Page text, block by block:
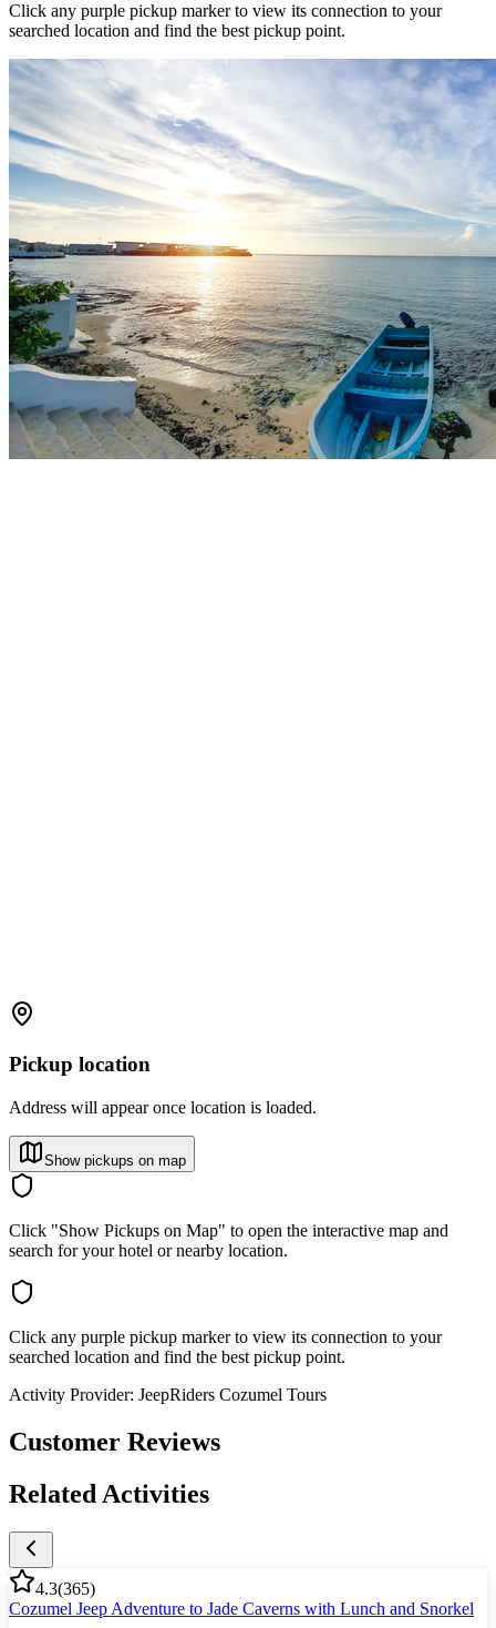
Click any purple pickup marker to view its connection to your
searched location and find the best pickup point.
Pickup location
Address will appear once location is loaded.
Show pickups on map
Click "Show Pickups on Map" to open the interactive map and
search for your hotel or nearby location.
Click any purple pickup marker to view its connection to your
searched location and find the best pickup point.
Activity Provider: JeepRiders Cozumel Tours
Customer Reviews
Related Activities
4.3(365)
Cozumel Jeep Adventure to Jade Caverns with Lunch and Snorkel